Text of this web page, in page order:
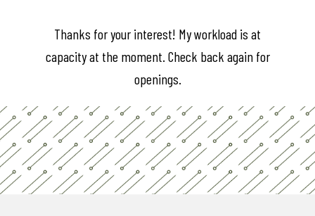
Thanks for your interest! My workload is at
capacity at the moment. Check back again for
openings.